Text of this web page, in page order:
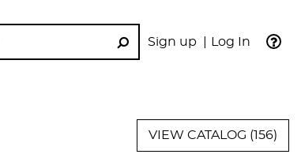
Sign up Log In
GO
VIEW CATALOG (156)